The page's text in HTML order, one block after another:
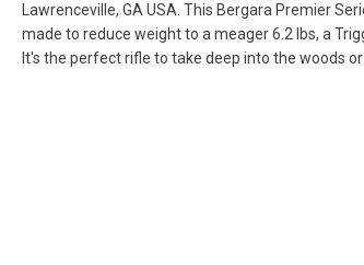
Lawrenceville, GA USA. This Bergara Premier
made to reduce weight to a meager 6.2 lbs, a
It's the perfect rifle to take deep into the woods